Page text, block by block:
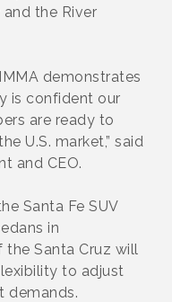
the River
demonstrates
is confident our
are ready to
U.S. market,” said
and CEO.
Santa Fe SUV
in
Santa Cruz will
to adjust
demands.